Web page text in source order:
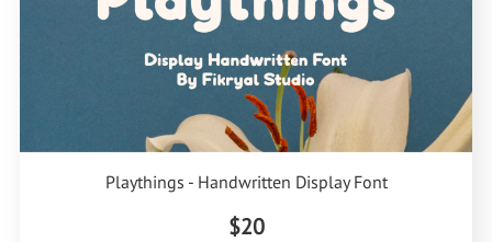
Playthings - Handwritten Display Font
$20